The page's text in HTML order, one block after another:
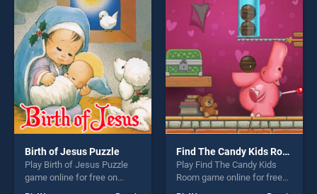
players seeking fun and
challenge....
entertainment, is perfect for
players seeking fun and
challenge....
Birth of Jesus Puzzle
Play Birth of Jesus Puzzle
game online for free on
Find The Candy Kids Room
Play Find The Candy Kids
Room game online for free